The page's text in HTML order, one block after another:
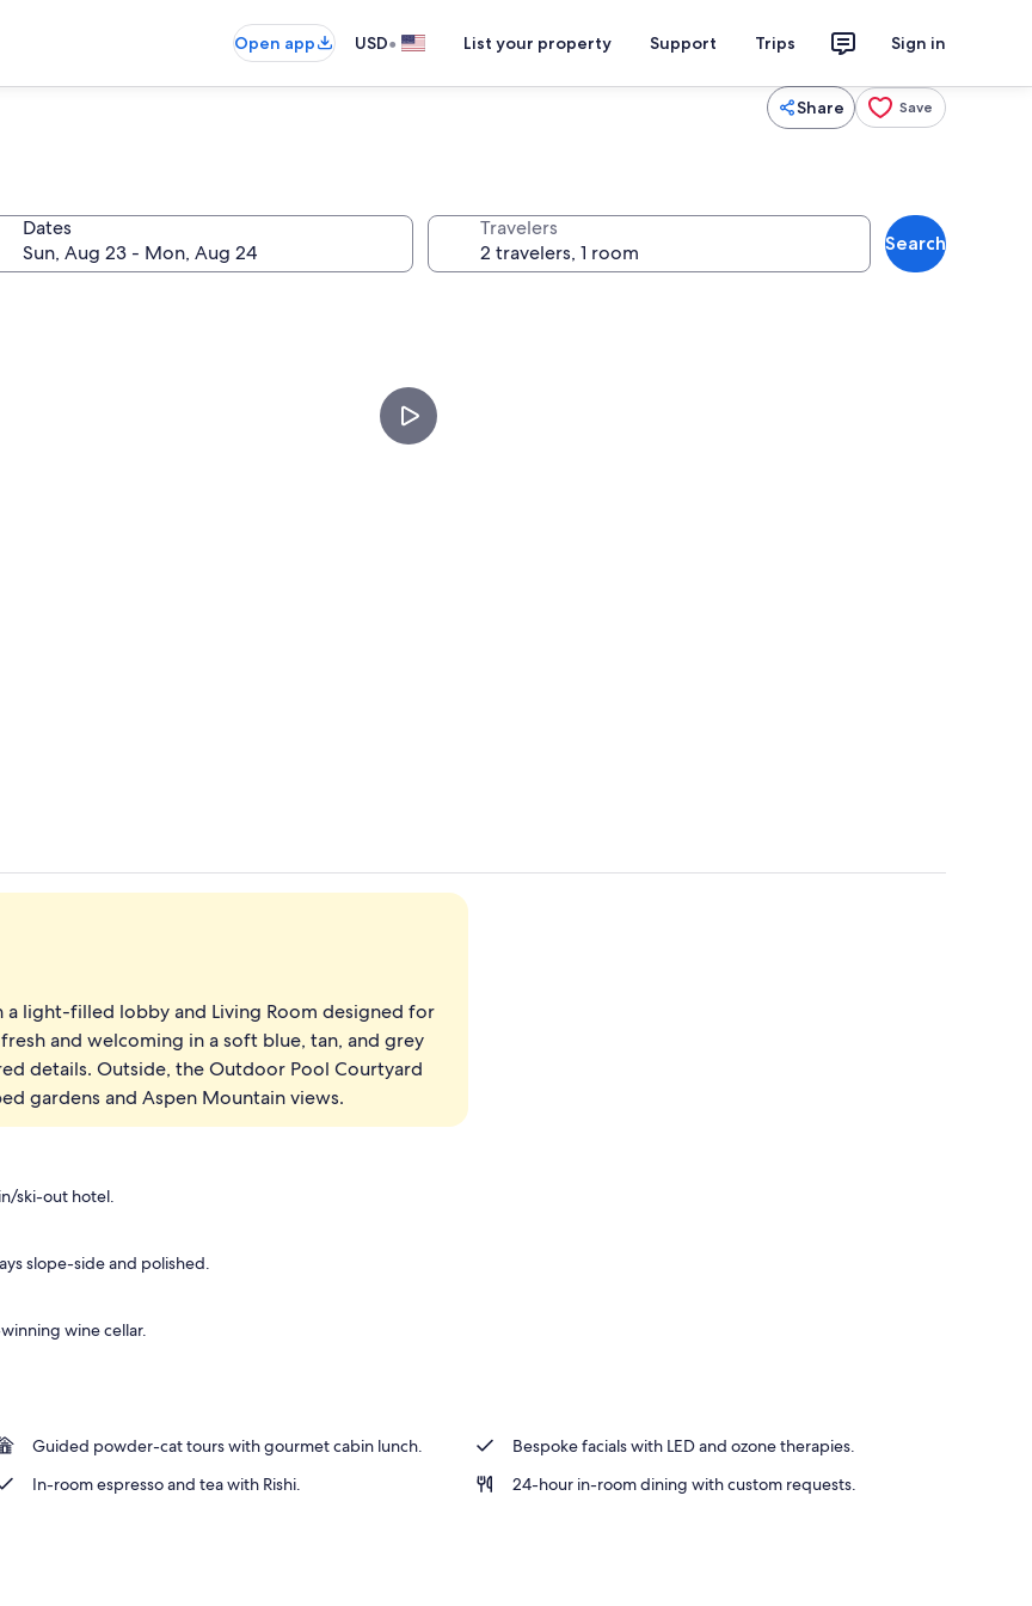
Open app USD• List your property Support Trips Sign in
Share Save
Dates Travelers
Search
| Living area | 48-inch LED TV with cable channels, TV, fireplace
light-filled lobby and Living Room designed for
and welcoming in a soft blue, tan, and grey
details. Outside, the Outdoor Pool Courtyard
gardens and Aspen Mountain views.
ski-out hotel.
slope-side and polished.
wine cellar.
Guided powder-cat tours with gourmet cabin lunch.
Bespoke facials with LED and ozone therapies.
In-room espresso and tea with Rishi. 24-hour in-room dining with custom requests.